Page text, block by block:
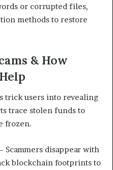
or corrupted files,
methods to restore
& How
trick users into revealing
trace stolen funds to
frozen.
Scammers disappear with
blockchain footprints to